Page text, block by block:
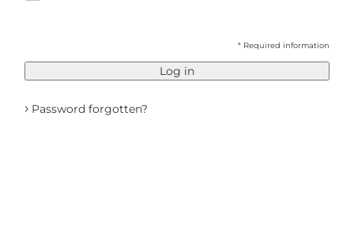
* Required information
Log in
› Password forgotten?